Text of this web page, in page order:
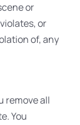
or
or
of, any
remove all
You